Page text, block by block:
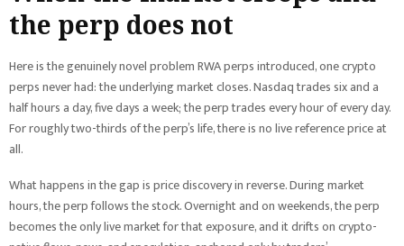
the perp does not
Here is the genuinely novel problem RWA perps introduced, one crypto
perps never had: the underlying market closes. Nasdaq trades six and a
half hours a day, five days a week; the perp trades every hour of every day.
For roughly two-thirds of the perp’s life, there is no live reference price at
all.
What happens in the gap is price discovery in reverse. During market
hours, the perp follows the stock. Overnight and on weekends, the perp
becomes the only live market for that exposure, and it drifts on crypto-